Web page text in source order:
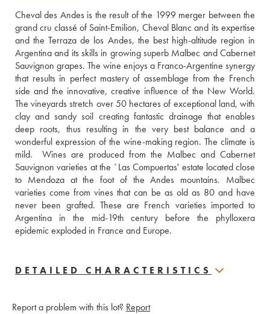
Cheval des Andes is the result of the 1999 merger between the
grand cru classé of Saint-Emilion, Cheval Blanc and its expertise
and the Terraza de los Andes, the best high-altitude region in
Argentina and its skills in growing superb Malbec and Cabernet
Sauvignon grapes. The wine enjoys a Franco-Argentine synergy
that results in perfect mastery of assemblage from the French
side and the innovative, creative influence of the New World.
The vineyards stretch over 50 hectares of exceptional land, with
clay and sandy soil creating fantastic drainage that enables
deep roots, thus resulting in the very best balance and a
wonderful expression of the wine-making region. The climate is
mild.  Wines are produced from the Malbec and Cabernet
Sauvignon varieties at the `Las Compuertas' estate located close
to Mendoza at the foot of the Andes mountains. Malbec
varieties come from vines that can be as old as 80 and have
never been grafted. These are French varieties imported to
Argentina in the mid-19th century before the phylloxera
epidemic exploded in France and Europe.
DETAILED CHARACTERISTICS
Report a problem with this lot? Report